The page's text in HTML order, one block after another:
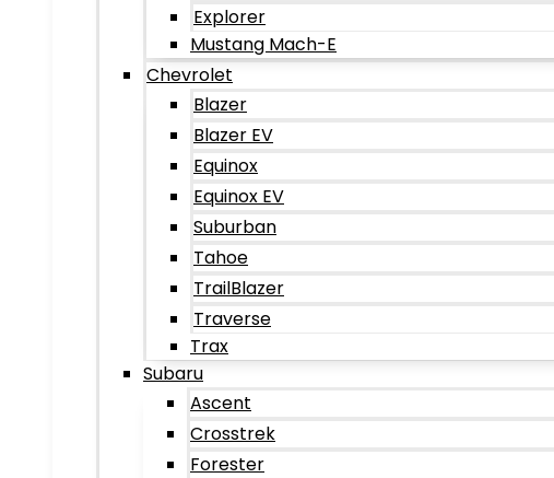
Explorer
Mustang Mach-E
Chevrolet
Blazer
Blazer EV
Equinox
Equinox EV
Suburban
Tahoe
TrailBlazer
Traverse
Trax
Subaru
Ascent
Crosstrek
Forester